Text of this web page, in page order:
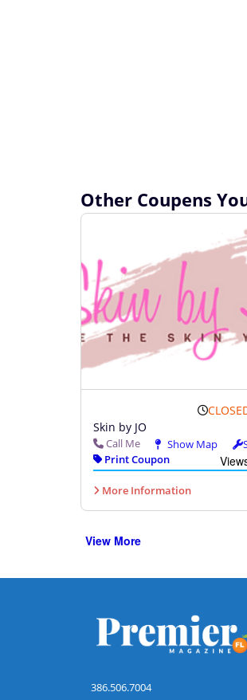
Other Coupens
Skin by JO
Call Me Show Map
Print Coupon
More Information
View More
386.506.7004